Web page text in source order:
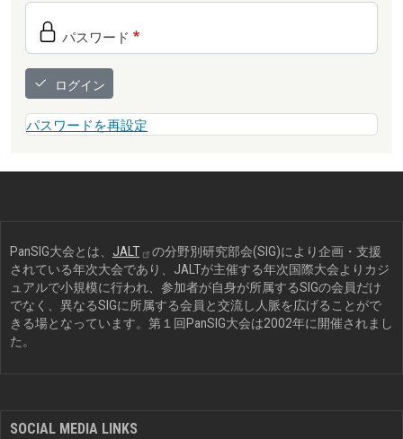
パスワード
ログイン
パスワードを再設定
PanSIG大会とは、 JALT
の分野別研究部会(SIG)により企画・支援
されている年次大会であり、JALTが主催する年次国際大会よりカジ
ュアルで小規模に行われ、参加者が自身が所属するSIGの会員だけ
でなく、異なるSIGに所属する会員と交流し人脈を広げることがで
きる場となっています。第１回PanSIG大会は2002年に開催されまし
た。
SOCIAL MEDIA LINKS